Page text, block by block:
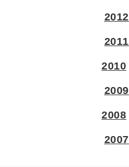
2012
2011
2010
2009
2008
2007